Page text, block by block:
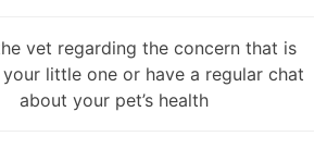
vet regarding the concern that is
little one or have a regular chat
about your pet’s health